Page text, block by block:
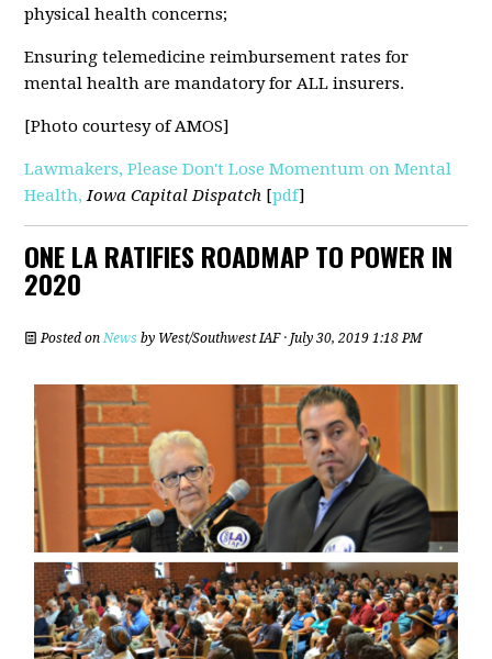
physical health concerns;
Ensuring telemedicine reimbursement rates for
mental health are mandatory for ALL insurers.
[Photo courtesy of AMOS]
Lawmakers, Please Don't Lose Momentum on Mental
Health, Iowa Capital Dispatch [pdf]
ONE LA RATIFIES ROADMAP TO POWER IN
2020
Posted onNews by West/Southwest IAF· July 30, 2019 1:18 PM